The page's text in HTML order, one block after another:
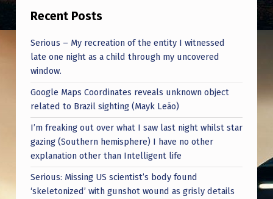
Recent Posts
Serious – My recreation of the entity I witnessed
late one night as a child through my uncovered
window.
Google Maps Coordinates reveals unknown object
related to Brazil sighting (Mayk Leão)
I’m freaking out over what I saw last night whilst star
gazing (Southern hemisphere) I have no other
explanation other than Intelligent life
Serious: Missing US scientist’s body found
‘skeletonized’ with gunshot wound as grisly details